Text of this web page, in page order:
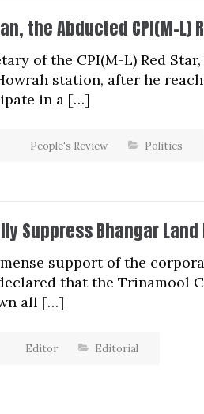
the Abducted CPI(M-L)
of the CPI(M-L) Red
station, after he
in a […]
People's Review Politics
Suppress Bhangar
support of the
that the Trinamool
all […]
Editor Editorial